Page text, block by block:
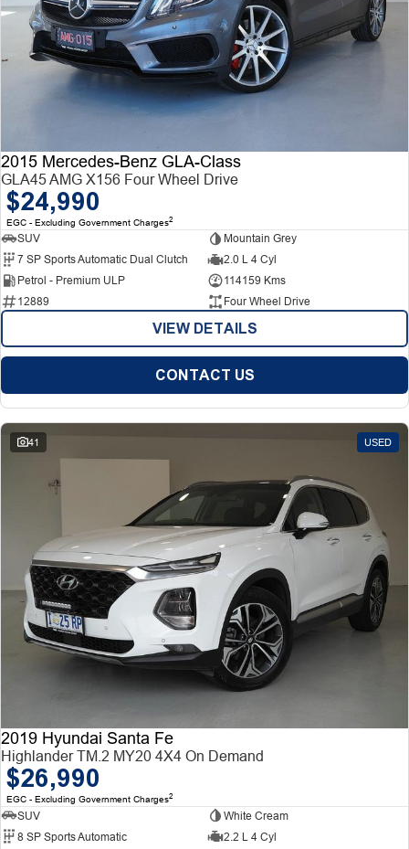
2015 Mercedes-Benz GLA-Class
GLA45 AMG X156 Four Wheel Drive
$24,990
EGC - Excluding Government Charges2
SUV
Mountain Grey
7 SP Sports Automatic Dual Clutch
2.0 L 4 Cyl
Petrol - Premium ULP
114159 Kms
12889
Four Wheel Drive
VIEW DETAILS
CONTACT US
41 USED
2019 Hyundai Santa Fe
Highlander TM.2 MY20 4X4 On Demand
$26,990
EGC - Excluding Government Charges2
SUV
White Cream
8 SP Sports Automatic
2.2 L 4 Cyl